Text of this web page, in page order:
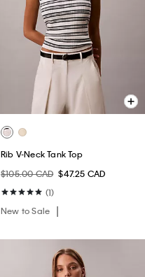
Rib V-Neck Tank Top
$105.00 CAD $47.25 CAD
(1)
New to Sale